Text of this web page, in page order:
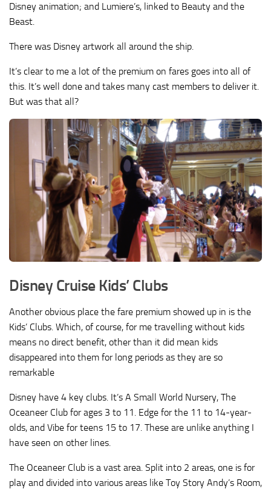
Disney animation; and Lumiere’s, linked to Beauty and the
Beast.
There was Disney artwork all around the ship.
It’s clear to me a lot of the premium on fares goes into all of
this. It’s well done and takes many cast members to deliver it.
But was that all?
Disney Cruise Kids’ Clubs
Another obvious place the fare premium showed up in is the
Kids’ Clubs. Which, of course, for me travelling without kids
means no direct benefit, other than it did mean kids
disappeared into them for long periods as they are so
remarkable
Disney have 4 key clubs. It’s A Small World Nursery, The
Oceaneer Club for ages 3 to 11. Edge for the 11 to 14-year-
olds, and Vibe for teens 15 to 17. These are unlike anything I
have seen on other lines.
The Oceaneer Club is a vast area. Split into 2 areas, one is for
play and divided into various areas like Toy Story Andy’s Room,